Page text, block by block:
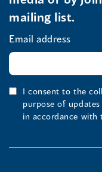
mailing list.
Email address
I consent to the
purpose of
in accordance with